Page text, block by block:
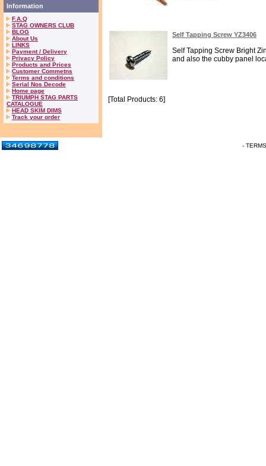
Information
F.A.Q
STAG OWNERS CLUB
BLOG
About Us
LINKS
Payment / Delivery
Privacy Policy
Products and Prices
Customer Commetns
Terms and conditions
Serial Nos Decode
Home page
TRIUMPH STAG PARTS
CATALOGUE
HEAD SKIM DIMS
Track your order
Self Tapping Screw YZ3406
Self Tapping Screw Bright
and also the cubby panel
[Total Products: 6]
-